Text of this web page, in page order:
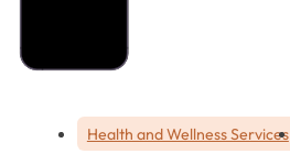
Health and Wellness Services